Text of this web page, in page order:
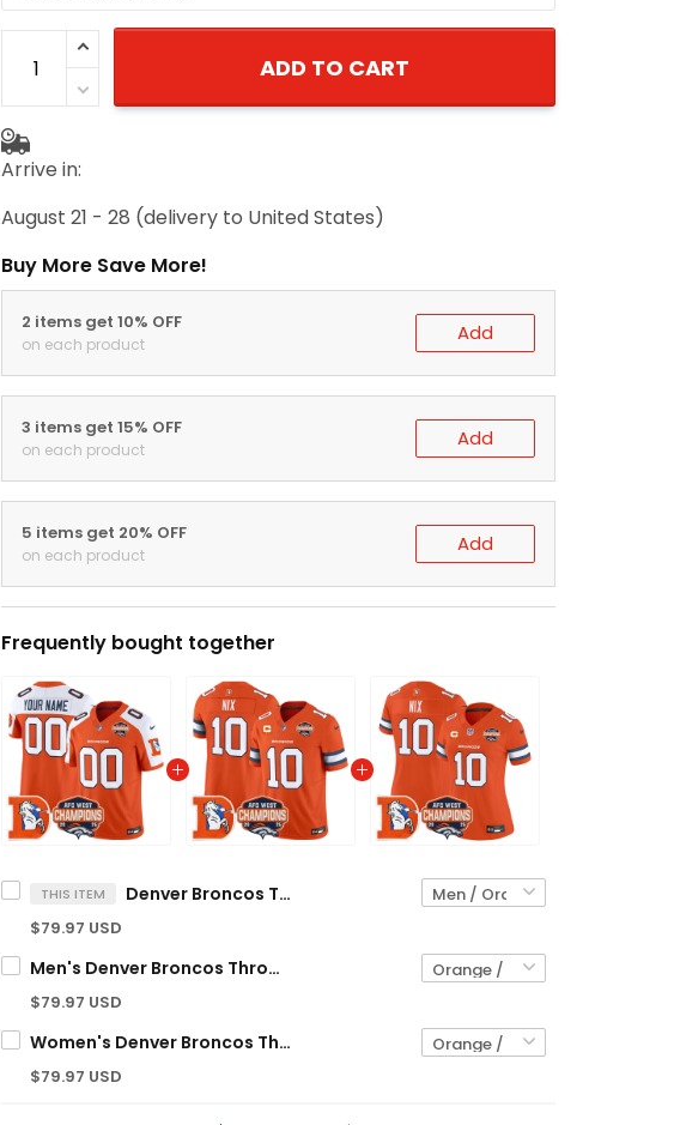
ADD TO CART
Arrive in:
August 21 - 28 (delivery to United States)
Buy More Save More!
2 items get 10% OFF
on each product Add
3 items get 15% OFF
on each product Add
5 items get 20% OFF
on each product Add
Frequently bought together
THIS ITEM Denver Broncos Throwback Vapor Limited Custom Jersey - 2025 AFC West Division Champions Patch - All Stitched
$79.97 USD
Men's Denver Broncos Throwback Vapor Limited Jersey - 2025 AFC West Division Champions Patch - All Stitched
$79.97 USD
Women's Denver Broncos Throwback Vapor Limited Jersey - 2025 AFC West Division Champions Patch - All Stitched
$79.97 USD